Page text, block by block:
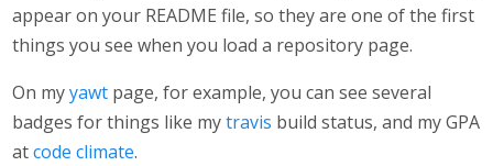
appear on your README file, so they are one of the first
things you see when you load a repository page.
On myyawtpage, for example, you can see several
badges for things like mytravis build status, and my GPA
atcode climate.